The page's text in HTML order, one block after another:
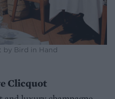
by Bird in Hand
Clicquot